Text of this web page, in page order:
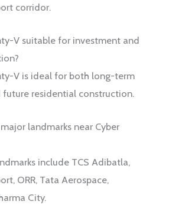
corridor.
V suitable for investment and
V is ideal for both long-term
residential construction.
landmarks near Cyber
include TCS Adibatla,
ORR, Tata Aerospace,
City.